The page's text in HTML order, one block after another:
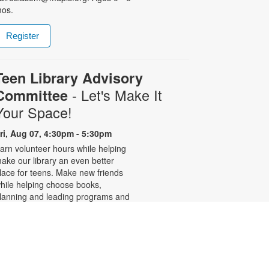
Register
Library Advisory
- Let's Make It
Space!
Aug 07, 4:30pm - 5:30pm
volunteer hours while helping
our library an even better
for teens. Make new friends
helping choose books,
and leading programs and